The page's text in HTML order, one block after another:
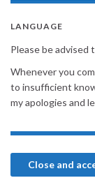
LANGUAGE
Please be advised
Whenever you
to insufficient
my apologies and